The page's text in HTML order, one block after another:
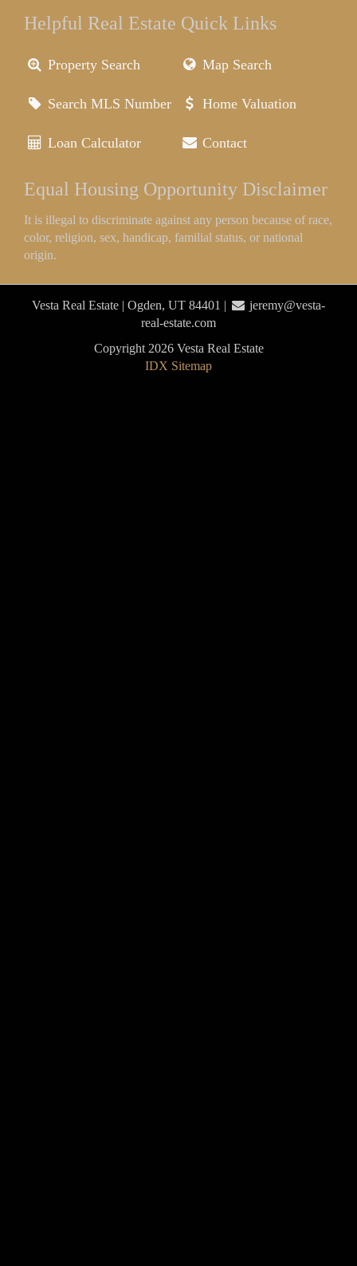
Helpful Real Estate Quick Links
Property Search Map Search
Search MLS Number Home Valuation
Loan Calculator Contact
Equal Housing Opportunity Disclaimer
It is illegal to discriminate against any person because of race,
color, religion, sex, handicap, familial status, or national
origin.
Vesta Real Estate | Ogden, UT 84401 |
jeremy@vesta-
real-estate.com
Copyright 2026 Vesta Real Estate
IDX Sitemap